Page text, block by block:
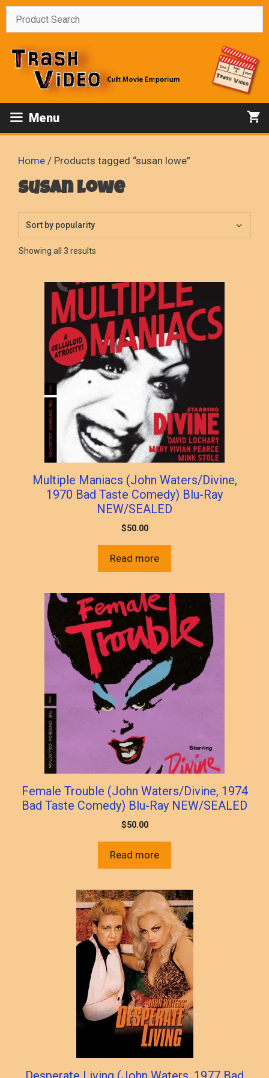
Skip
Menu
Home / Products tagged “susan lowe”
susan lowe
Showing all 3 results
Multiple Maniacs (John Waters/Divine,
1970 Bad Taste Comedy) Blu-Ray
NEW/SEALED
$50.00
Read more
Female Trouble (John Waters/Divine, 1974
Bad Taste Comedy) Blu-Ray NEW/SEALED
$50.00
Read more